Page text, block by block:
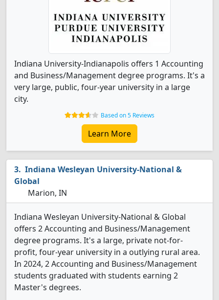
Indiana University-Indianapolis offers 1 Accounting
and Business/Management degree programs. It's a
very large, public, four-year university in a large
city.
Based on 5 Reviews
Learn More
Indiana Wesleyan University-National &
Global
Marion, IN
Indiana Wesleyan University-National & Global
offers 2 Accounting and Business/Management
degree programs. It's a large, private not-for-
profit, four-year university in a outlying rural area.
In 2024, 2 Accounting and Business/Management
students graduated with students earning 2
Master's degrees.